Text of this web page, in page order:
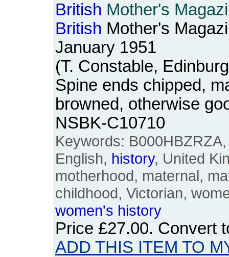
British Mother's
British Mother's
January 1951
(T. Constable,
Spine ends chipped,
browned, otherwise
NSBK-C10710
Keywords:
English, history, United
motherhood, maternal,
childhood, Victorian,
women's history
Price £27.00. Convert
ADD THIS ITEM TO